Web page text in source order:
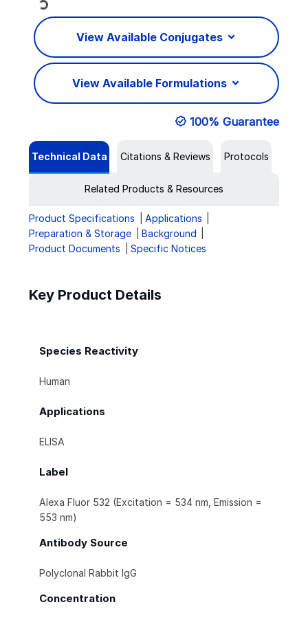
Loading... View Available Conjugates
View Available Formulations
100% Guarantee
Technical Data Citations & Reviews Protocols
Related Products & Resources
Product Specifications
Applications
Preparation & Storage
Background
Product Documents
Specific Notices
Key Product Details
Species Reactivity
Human
Applications
ELISA
Label
Alexa Fluor 532 (Excitation = 534 nm, Emission =
553 nm)
Antibody Source
Polyclonal Rabbit IgG
Concentration